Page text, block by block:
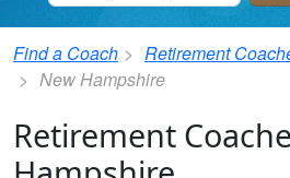
Find a Coach Retirement
New Hampshire
Retirement